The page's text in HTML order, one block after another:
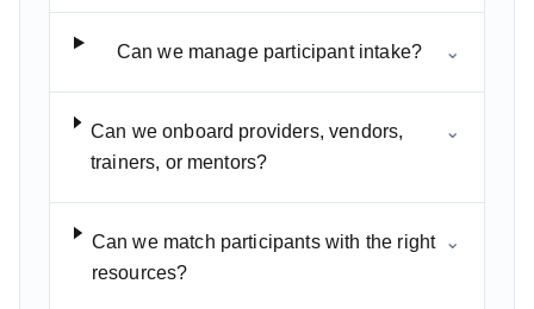
Can we manage participant intake? ⌄
Can we onboard providers, vendors,
trainers, or mentors?
⌄
Can we match participants with the right
resources?
⌄